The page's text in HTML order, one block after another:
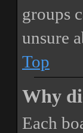
groups
unsure
Top
Why
Each